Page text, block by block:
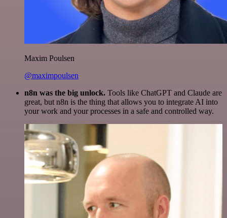
Maxim Poulsen
@maximpoulsen
n8n was the big unlock. Tools like ChatGPT and Claude are
great, but n8n is the thing that allows you to integrate AI into
your work and your processes in a safe and controlled way.